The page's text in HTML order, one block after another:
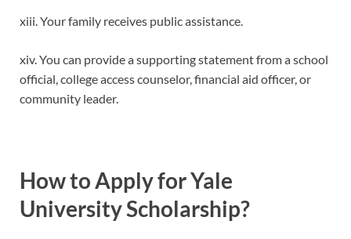
xiii. Your family receives public assistance.
xiv. You can provide a supporting statement from a school
official, college access counselor, financial aid officer, or
community leader.
How to Apply for Yale
University Scholarship?